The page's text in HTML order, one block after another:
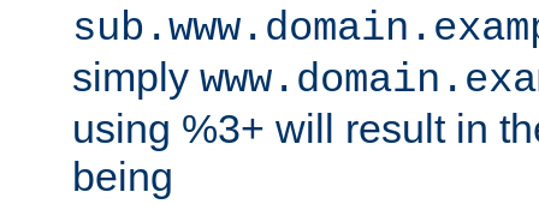
simply
using %3+ will result in
being